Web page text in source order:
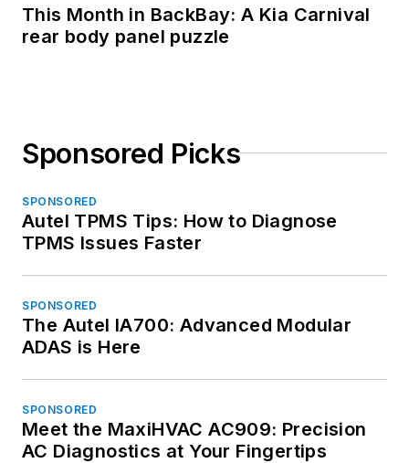
This Month in BackBay: A Kia Carnival
rear body panel puzzle
Sponsored Picks
SPONSORED
Autel TPMS Tips: How to Diagnose
TPMS Issues Faster
SPONSORED
The Autel IA700: Advanced Modular
ADAS is Here
SPONSORED
Meet the MaxiHVAC AC909: Precision
AC Diagnostics at Your Fingertips